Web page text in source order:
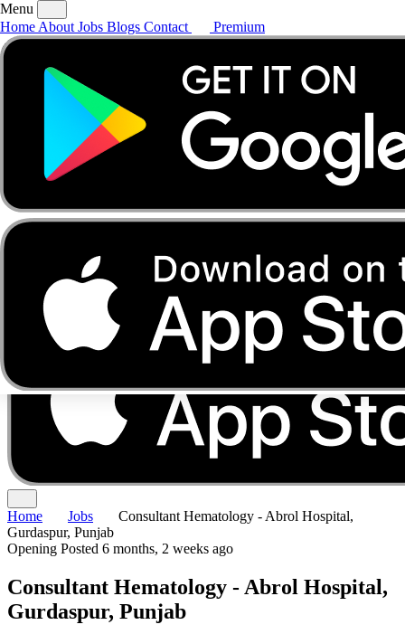
AboutJobsBlogs
Menu
Home About Jobs Blogs Contact Premium
Home Jobs
Consultant Hematology - Abrol Hospital,
Gurdaspur, Punjab
Opening Posted 6 months, 2 weeks ago
Consultant Hematology - Abrol Hospital,
Gurdaspur, Punjab